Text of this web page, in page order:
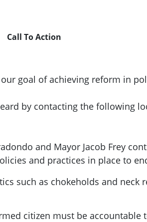
Call To Action
goal of achieving reform in
by contacting the following
and Mayor Jacob Frey
and practices in place to
such as chokeholds and neck
citizen must be accountable